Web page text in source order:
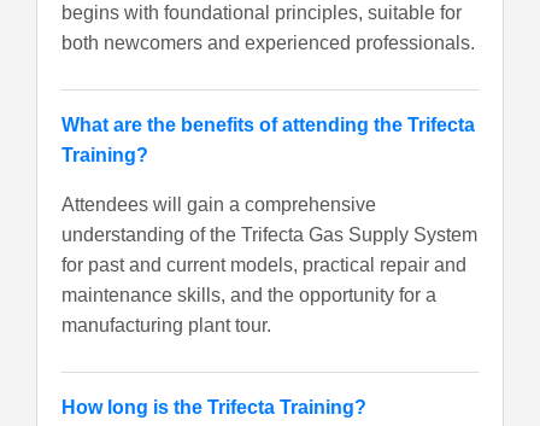
begins with foundational principles, suitable for
both newcomers and experienced professionals.
What are the benefits of attending the Trifecta
Training?
Attendees will gain a comprehensive
understanding of the Trifecta Gas Supply System
for past and current models, practical repair and
maintenance skills, and the opportunity for a
manufacturing plant tour.
How long is the Trifecta Training?